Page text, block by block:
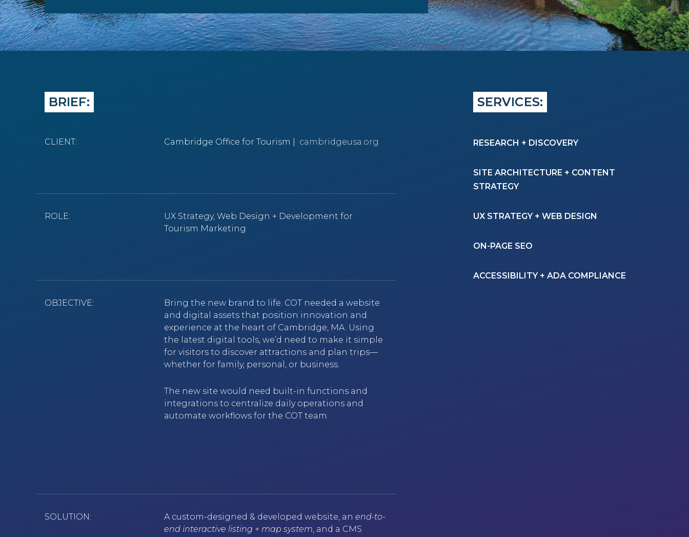
BRIEF:
CLIENT: Cambridge Office for Tourism | cambridgeusa.org
ROLE:
UX Strategy, Web Design + Development for
Tourism Marketing
OBJECTIVE:
Bring the new brand to life. COT needed a website
and digital assets that position innovation and
experience at the heart of Cambridge, MA. Using
the latest digital tools, we’d need to make it simple
for visitors to discover attractions and plan trips—
whether for family, personal, or business.
The new site would need built-in functions and
integrations to centralize daily operations and
automate workflows for the COT team.
SOLUTION: A custom-designed & developed website, anend-to-
end interactive listing + map system, and a CMS
SERVICES:
RESEARCH + DISCOVERY
SITE ARCHITECTURE + CONTENT
STRATEGY
UX STRATEGY + WEB DESIGN
ON-PAGE SEO
ACCESSIBILITY + ADA COMPLIANCE